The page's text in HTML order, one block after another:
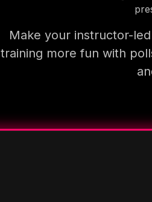
Make your instructor-
training more fun with